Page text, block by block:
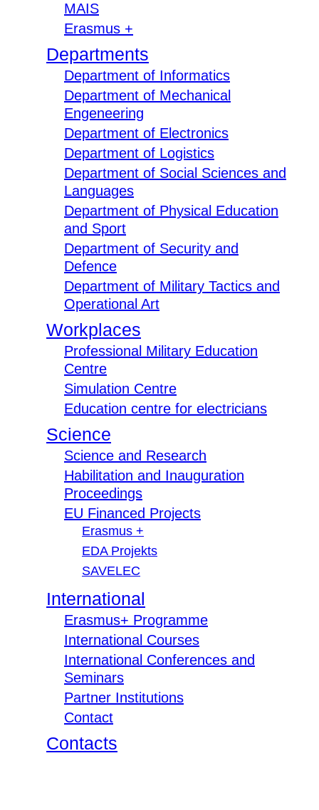
MAIS
Erasmus +
Departments
Department of Informatics
Department of Mechanical
Engeneering
Department of Electronics
Department of Logistics
Department of Social Sciences and
Languages
Department of Physical Education
and Sport
Department of Security and
Defence
Department of Military Tactics and
Operational Art
Workplaces
Professional Military Education
Centre
Simulation Centre
Education centre for electricians
Science
Science and Research
Habilitation and Inauguration
Proceedings
EU Financed Projects
Erasmus +
EDA Projekts
SAVELEC
International
Erasmus+ Programme
International Courses
International Conferences and
Seminars
Partner Institutions
Contact
Contacts